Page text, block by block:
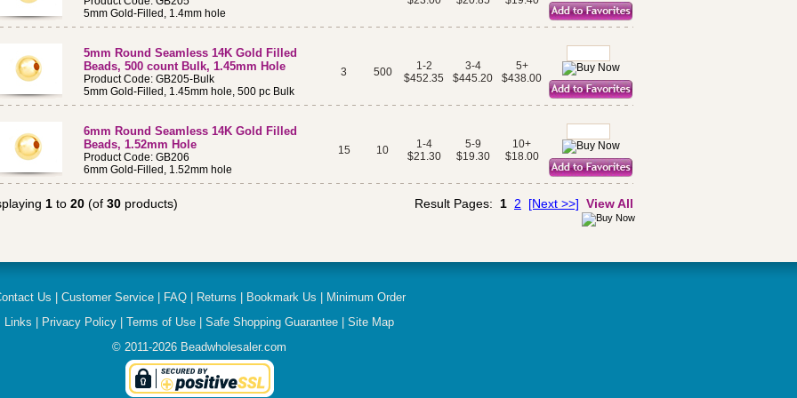
5mm Gold-Filled, 1.4mm hole
5mm Round Seamless 14K Gold Filled
Beads, 500 count Bulk, 1.45mm Hole
Product Code: GB205-Bulk
5mm Gold-Filled, 1.45mm hole, 500 pc Bulk
3 500
1-2
$452.35
3-4
$445.20
5+
$438.00
6mm Round Seamless 14K Gold Filled
Beads, 1.52mm Hole
Product Code: GB206
6mm Gold-Filled, 1.52mm hole
15 10
1-4
$21.30
5-9
$19.30
10+
$18.00
1 to 20 (of 30 products) Result Pages: 1 2 [Next >>] View All
Us Customer Service| FAQ| Returns Bookmark Us
Minimum Order
Links
Privacy Policy Terms of Use Safe Shopping Guarantee
Site Map
© 2011-2026 Beadwholesaler.com